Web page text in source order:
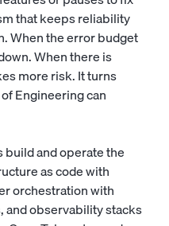
that keeps reliability
When the error budget
When there is
more risk. It turns
Engineering can
build and operate the
as code with
orchestration with
and observability stacks